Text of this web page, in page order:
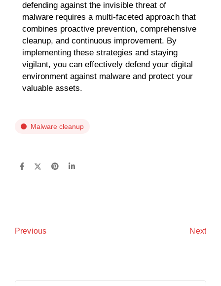
defending against the invisible threat of
malware requires a multi-faceted approach that
combines proactive prevention, comprehensive
cleanup, and continuous improvement. By
implementing these strategies and staying
vigilant, you can effectively defend your digital
environment against malware and protect your
valuable assets.
Malware cleanup
Previous Next